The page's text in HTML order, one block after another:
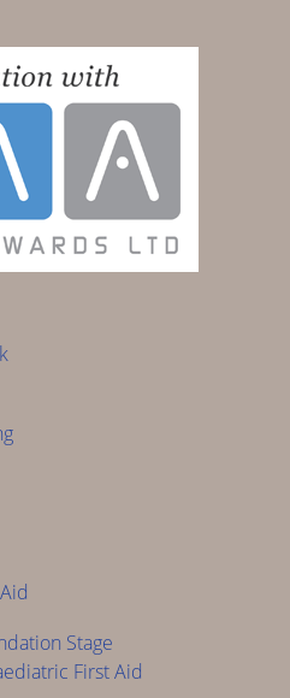
Stage
First Aid